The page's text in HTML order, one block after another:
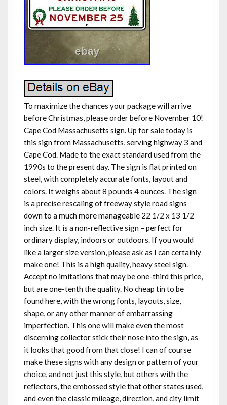
To maximize the chances your package will arrive
before Christmas, please order before November 10!
Cape Cod Massachusetts sign. Up for sale today is
this sign from Massachusetts, serving highway 3 and
Cape Cod. Made to the exact standard used from the
1990s to the present day. The sign is flat printed on
steel, with completely accurate fonts, layout and
colors. It weighs about 8 pounds 4 ounces. The sign
is a precise rescaling of freeway style road signs
down to a much more manageable 22 1/2 x 13 1/2
inch size. It is a non-reflective sign – perfect for
ordinary display, indoors or outdoors. If you would
like a larger size version, please ask as I can certainly
make one! This is a high quality, heavy steel sign.
Accept no imitations that may be one-third this price,
but are one-tenth the quality. No cheap tin to be
found here, with the wrong fonts, layouts, size,
shape, or any other manner of embarrassing
imperfection. This one will make even the most
discerning collector stick their nose into the sign, as
it looks that good from that close! I can of course
make these signs with any design or pattern of your
choice, and not just this style, but others with the
reflectors, the embossed style that other states used,
and even the classic mileage, direction, and city limit